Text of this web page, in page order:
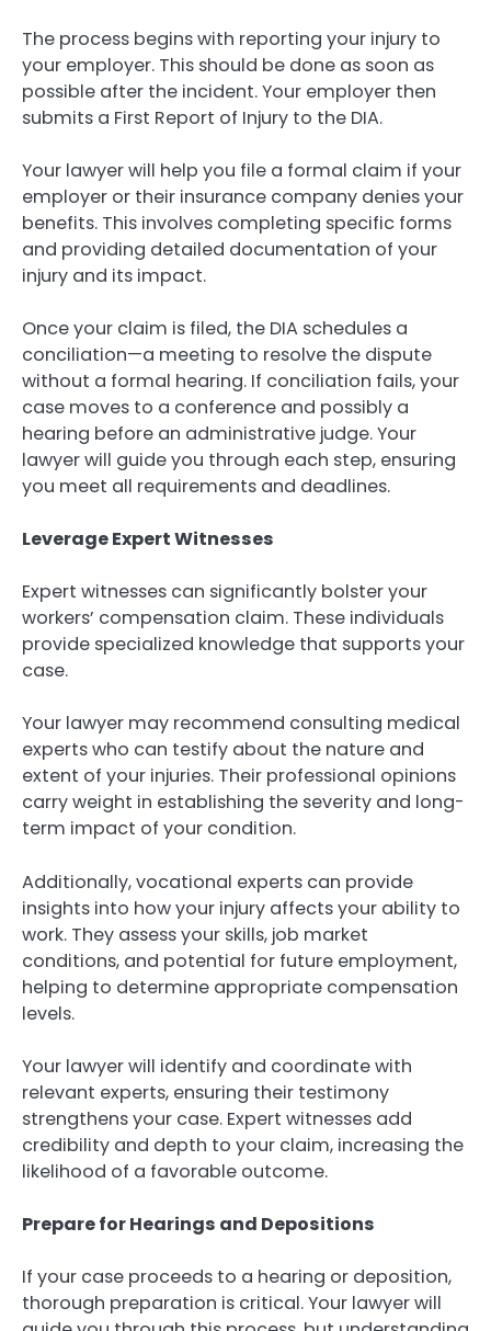
The process begins with reporting your injury to
your employer. This should be done as soon as
possible after the incident. Your employer then
submits a First Report of Injury to the DIA.
Your lawyer will help you file a formal claim if your
employer or their insurance company denies your
benefits. This involves completing specific forms
and providing detailed documentation of your
injury and its impact.
Once your claim is filed, the DIA schedules a
conciliation—a meeting to resolve the dispute
without a formal hearing. If conciliation fails, your
case moves to a conference and possibly a
hearing before an administrative judge. Your
lawyer will guide you through each step, ensuring
you meet all requirements and deadlines.
Leverage Expert Witnesses
Expert witnesses can significantly bolster your
workers’ compensation claim. These individuals
provide specialized knowledge that supports your
case.
Your lawyer may recommend consulting medical
experts who can testify about the nature and
extent of your injuries. Their professional opinions
carry weight in establishing the severity and long-
term impact of your condition.
Additionally, vocational experts can provide
insights into how your injury affects your ability to
work. They assess your skills, job market
conditions, and potential for future employment,
helping to determine appropriate compensation
levels.
Your lawyer will identify and coordinate with
relevant experts, ensuring their testimony
strengthens your case. Expert witnesses add
credibility and depth to your claim, increasing the
likelihood of a favorable outcome.
Prepare for Hearings and Depositions
If your case proceeds to a hearing or deposition,
thorough preparation is critical. Your lawyer will